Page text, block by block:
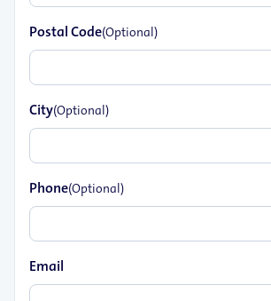
Postal Code(Optional)
City(Optional)
Phone(Optional)
Email